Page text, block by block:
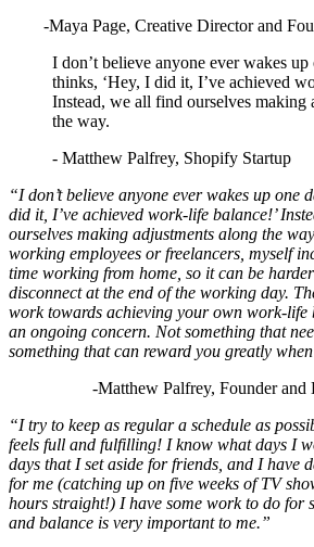
-Maya Page, Creative Director and
I don’t believe anyone ever wakes up
thinks, ‘Hey, I did it, I’ve achieved
Instead, we all find ourselves making
the way.
- Matthew Palfrey, Shopify Startup
“I don’t believe anyone ever wakes up one
did it, I’ve achieved work-life balance!’
ourselves making adjustments along the
working employees or freelancers, myself
time working from home, so it can be
disconnect at the end of the working day.
work towards achieving your own work-life
an ongoing concern. Not something that
something that can reward you greatly
-Matthew Palfrey, Founder and
“I try to keep as regular a schedule as
feels full and fulfilling! I know what days I
days that I set aside for friends, and I have
for me (catching up on five weeks of TV
hours straight!) I have some work to do for
and balance is very important to me.”